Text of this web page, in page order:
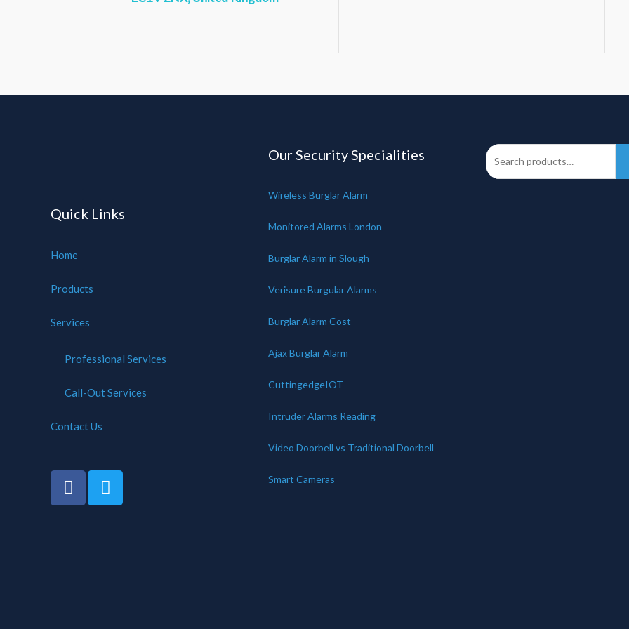
Quick Links
Home
Products
Services
Professional Services
Call-Out Services
Contact Us
Our Security Specialities
Wireless Burglar Alarm
Monitored Alarms London
Burglar Alarm in Slough
Verisure Burgular Alarms
Burglar Alarm Cost
Ajax Burglar Alarm
CuttingedgeIOT
Intruder Alarms Reading
Video Doorbell vs Traditional Doorbell
Smart Cameras